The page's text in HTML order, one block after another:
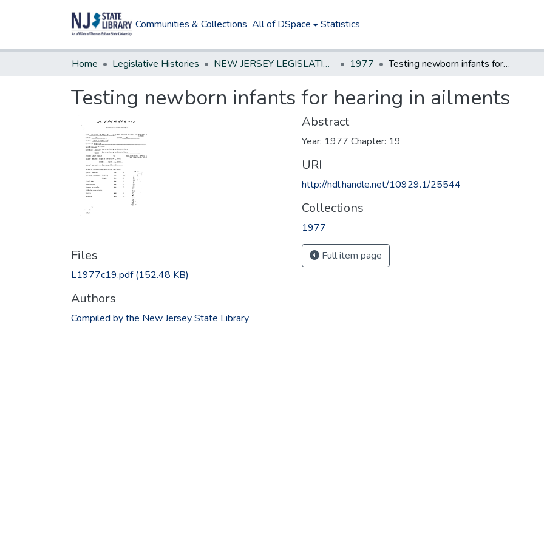
Communities & Collections All of DSpace Statistics
Home Legislative Histories NEW JERSEY LEGISLATIVE HISTORIES 1977 Testing newborn infants for hearing in ailments
Testing newborn infants for hearing in ailments
Files
L1977c19.pdf(152.48 KB)
Authors
Compiled by the New Jersey State Library
Abstract
Year: 1977 Chapter: 19
URI
http://hdl.handle.net/10929.1/25544
Collections
1977
Full item page